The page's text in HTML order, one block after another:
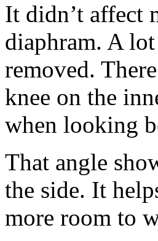
It didn’t affect
diaphram. A
removed.
knee on the
when looking
That angle
the side. It
more room to